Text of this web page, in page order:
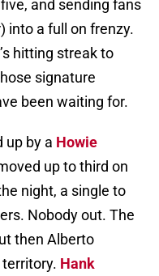
and sending fans
into a full on frenzy.
hitting streak to
signature
been waiting for.
up by a Howie
up to third on
night, a single to
Nobody out. The
then Alberto
Hank